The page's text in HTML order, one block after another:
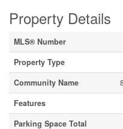
Property Details
MLS® Number
Property Type
Community Name
Features
Parking Space Total